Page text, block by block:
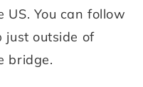
You can follow
just outside of
bridge.